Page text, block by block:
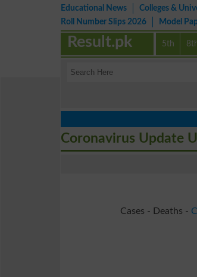
Educational News Colleges &
Roll Number Slips 2026
Model
5th
Result.pk
Coronavirus Update
Cases - Deaths -